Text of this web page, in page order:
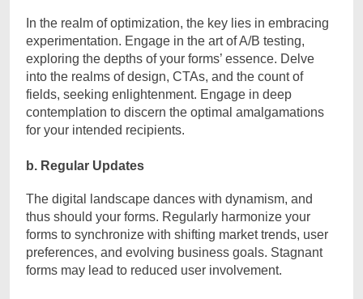
In the realm of optimization, the key lies in embracing
experimentation. Engage in the art of A/B testing,
exploring the depths of your forms’ essence. Delve
into the realms of design, CTAs, and the count of
fields, seeking enlightenment. Engage in deep
contemplation to discern the optimal amalgamations
for your intended recipients.
b. Regular Updates
The digital landscape dances with dynamism, and
thus should your forms. Regularly harmonize your
forms to synchronize with shifting market trends, user
preferences, and evolving business goals. Stagnant
forms may lead to reduced user involvement.